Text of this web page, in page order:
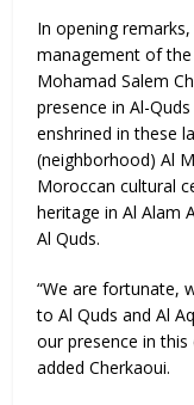
In opening
management of
Mohamad Salem
presence in Al-
enshrined in these
(neighborhood) Al
Moroccan cultural
heritage in Al Alam
Al Quds.
“We are fortunate,
to Al Quds and Al
our presence in
added Cherkaoui.